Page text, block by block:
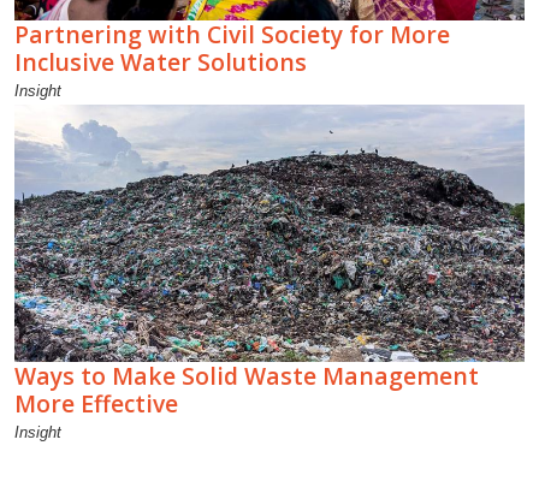
Partnering with Civil Society for More
Inclusive Water Solutions
Insight
Ways to Make Solid Waste Management
More Effective
Insight